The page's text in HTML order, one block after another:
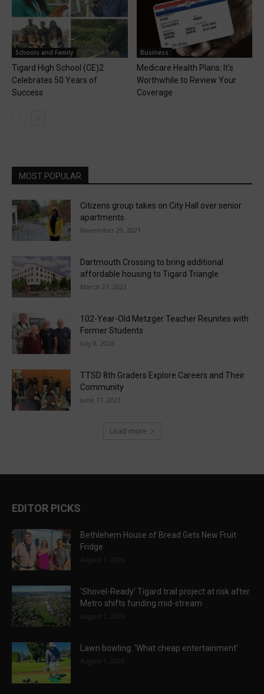
Schools and Family
Tigard High School (CE)2
Celebrates 50 Years of
Success
Business
Medicare Health Plans: It’s
Worthwhile to Review Your
Coverage
MOST POPULAR
Citizens group takes on City Hall over senior
apartments
November 29, 2021
Dartmouth Crossing to bring additional
affordable housing to Tigard Triangle
March 27, 2022
102-Year-Old Metzger Teacher Reunites with
Former Students
July 8, 2026
TTSD 8th Graders Explore Careers and Their
Community
June 11, 2023
Load more
EDITOR PICKS
Bethlehem House of Bread Gets New Fruit
Fridge
August 1, 2026
‘Shovel-Ready’ Tigard trail project at risk after
Metro shifts funding mid-stream
August 1, 2026
Lawn bowling: ‘What cheap entertainment’
August 1, 2026